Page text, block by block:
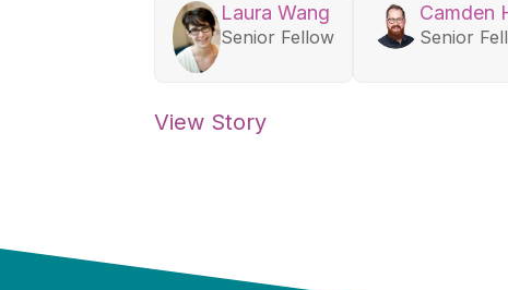
Laura Wang
Senior Fellow
Camden
Senior
View Story